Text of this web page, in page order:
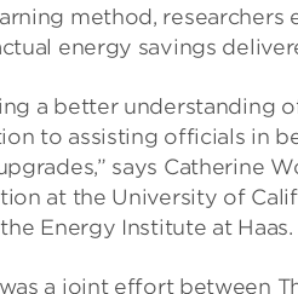
method,
energy savings
a better understanding
to assisting officials in
says Catherine
at the University of
Energy Institute at Haas.
a joint effort between